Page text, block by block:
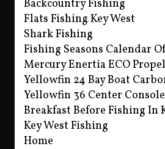
Backcountry Fishing
Flats Fishing Key West
Shark Fishing
Fishing Seasons Calendar
Mercury Enertia ECO
Yellowfin 24 Bay Boat
Yellowfin 36 Center
Breakfast Before Fishing In
Key West Fishing
Home